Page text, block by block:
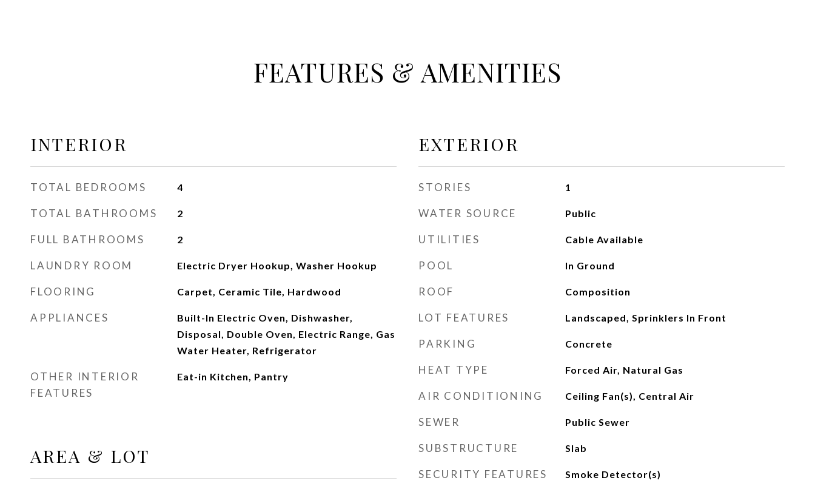
FEATURES & AMENITIES
INTERIOR
TOTAL BEDROOMS 4
TOTAL BATHROOMS 2
FULL BATHROOMS 2
LAUNDRY ROOM Electric Dryer Hookup, Washer Hookup
FLOORING Carpet, Ceramic Tile, Hardwood
APPLIANCES
Built-In Electric Oven, Dishwasher,
Disposal, Double Oven, Electric Range, Gas
Water Heater, Refrigerator
OTHER INTERIOR
FEATURES
Eat-in Kitchen, Pantry
AREA & LOT
EXTERIOR
STORIES 1
WATER SOURCE Public
UTILITIES Cable Available
POOL In Ground
ROOF Composition
LOT FEATURES Landscaped, Sprinklers In Front
PARKING Concrete
HEAT TYPE Forced Air, Natural Gas
AIR CONDITIONING Ceiling Fan(s), Central Air
SEWER Public Sewer
SUBSTRUCTURE Slab
SECURITY FEATURES Smoke Detector(s)